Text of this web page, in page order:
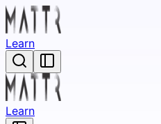
Learn
Learn